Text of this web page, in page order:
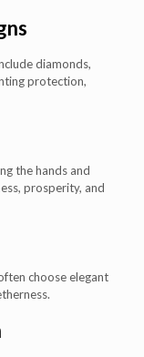
diamonds,
protection,
the hands and
prosperity, and
choose elegant